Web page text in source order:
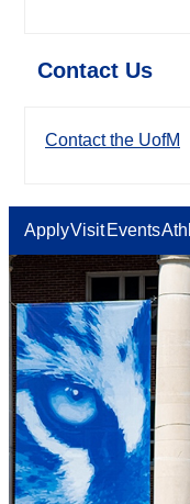
Contact Us
Contact the UofM
ApplyVisit Events